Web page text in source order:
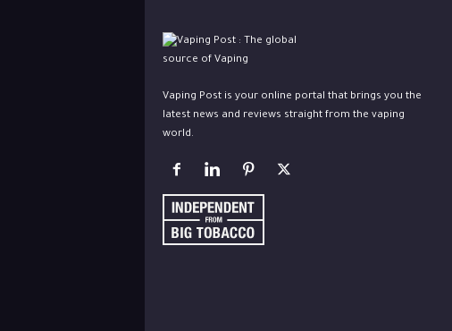
Vaping Post is your online portal that brings you the
latest news and reviews straight from the vaping
world.